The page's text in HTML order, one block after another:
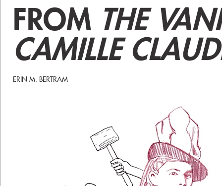
FROM THE
CAMILLE
ERIN M. BERTRAM